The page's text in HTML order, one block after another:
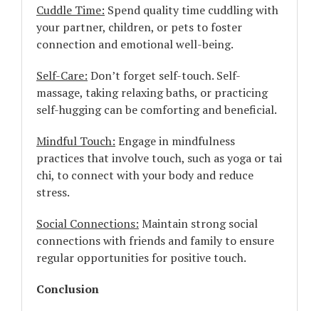
Cuddle Time: Spend quality time cuddling with
your partner, children, or pets to foster
connection and emotional well-being.
Self-Care: Don’t forget self-touch. Self-
massage, taking relaxing baths, or practicing
self-hugging can be comforting and beneficial.
Mindful Touch: Engage in mindfulness
practices that involve touch, such as yoga or tai
chi, to connect with your body and reduce
stress.
Social Connections: Maintain strong social
connections with friends and family to ensure
regular opportunities for positive touch.
Conclusion